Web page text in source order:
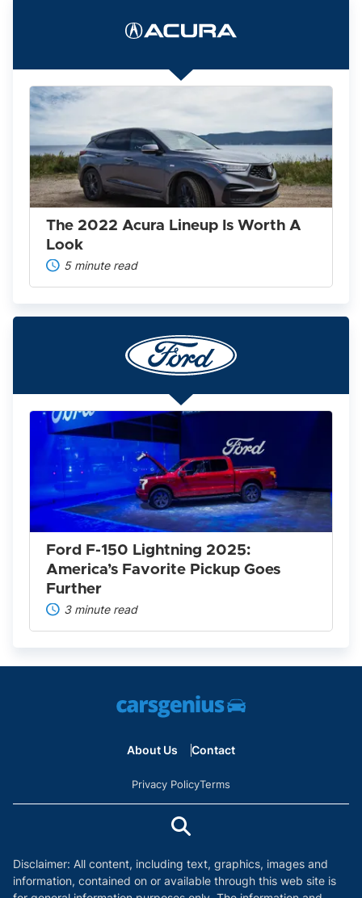
The
2022
Acura
Lineup
Is
Worth
A
Look
The 2022 Acura Lineup Is Worth A
Look
5 minute read
Ford
Lightning
2025:
America’s
Favorite
Pickup
Goes
Further
Ford F-150 Lightning 2025:
America’s Favorite Pickup Goes
Further
3 minute read
About Us Contact
Privacy PolicyTerms
Disclaimer: All content, including text, graphics, images and
information, contained on or available through this web site is